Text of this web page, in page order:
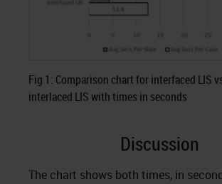
Fig 1: Comparison chart for interfaced LIS
interlaced LIS with times in seconds
Discussion
The chart shows both times, in